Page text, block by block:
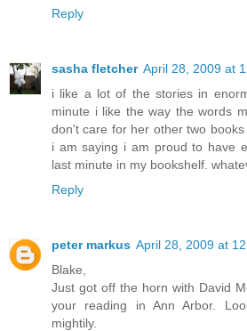
Reply
sasha fletcher April 28, 2009 at
i like a lot of the stories in
minute i like the way the words
don't care for her other two
i am saying i am proud to have
last minute in my bookshelf.
Reply
peter markus April 28, 2009 at
Blake,
Just got off the horn with David
your reading in Ann Arbor.
mightily.